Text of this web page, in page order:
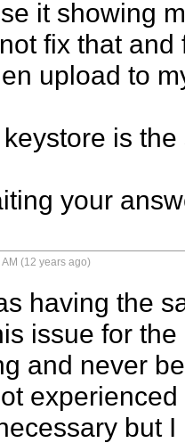
it showing
fix that
upload to
is
your
(12 years ago)
having the
issue for
and never
but